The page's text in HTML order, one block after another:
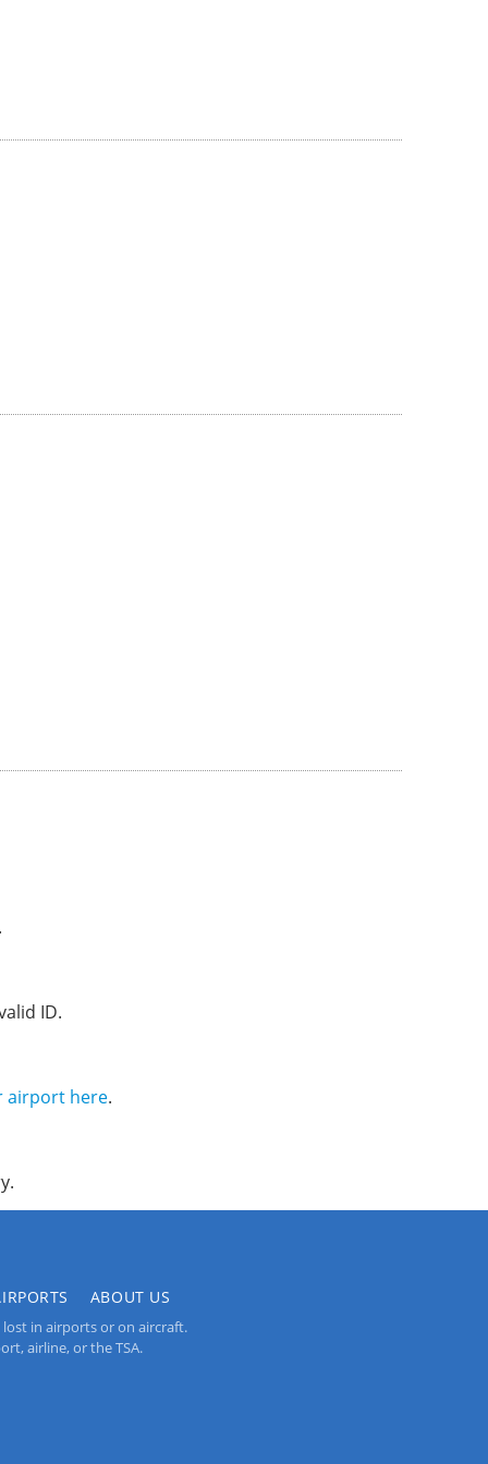
ID.
airport here.
ABOUT US
in airports or on aircraft.
airline, or the TSA.